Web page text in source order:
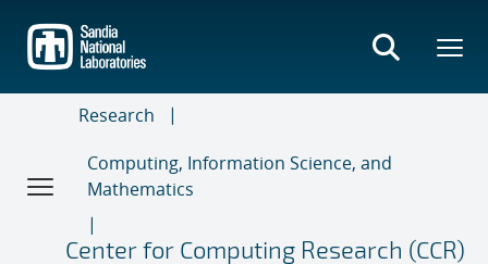
main
content
Research
Computing, Information Science, and
Mathematics
Center for Computing Research (CCR)